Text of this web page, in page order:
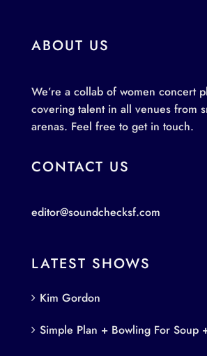
ABOUT US
We’re a collab of women concert
covering talent in all venues from
arenas. Feel free to get in touch.
CONTACT US
editor@soundchecksf.com
LATEST SHOWS
Kim Gordon
Simple Plan + Bowling For Soup